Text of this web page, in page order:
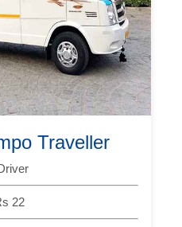
Traveller
22